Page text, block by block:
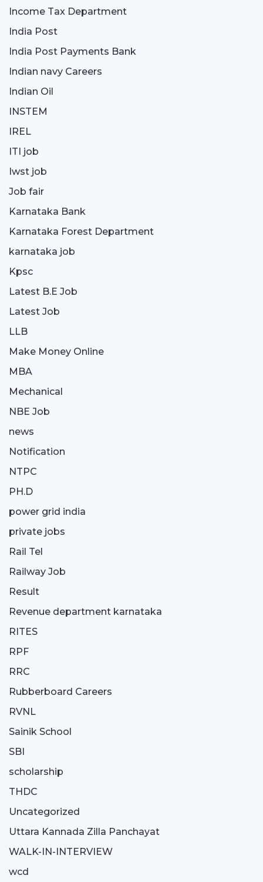
Income Tax Department
India Post
India Post Payments Bank
Indian navy Careers
Indian Oil
INSTEM
IREL
ITI job
Iwst job
Job fair
Karnataka Bank
Karnataka Forest Department
karnataka job
Kpsc
Latest B.E Job
Latest Job
LLB
Make Money Online
MBA
Mechanical
NBE Job
news
Notification
NTPC
PH.D
power grid india
private jobs
Rail Tel
Railway Job
Result
Revenue department karnataka
RITES
RPF
RRC
Rubberboard Careers
RVNL
Sainik School
SBI
scholarship
THDC
Uncategorized
Uttara Kannada Zilla Panchayat
WALK-IN-INTERVIEW
wcd